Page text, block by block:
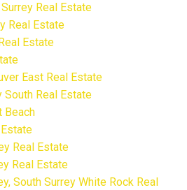
Real Estate
Real Estate
Estate
East Real Estate
South Real Estate
Beach
Real Estate
Real Estate
South Surrey White Rock Real